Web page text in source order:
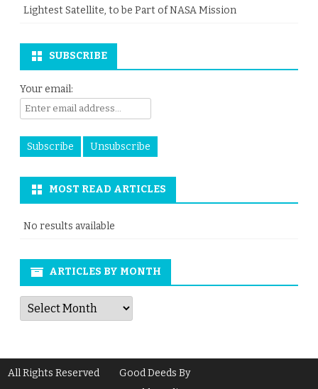
Lightest Satellite, to be Part of NASA Mission
SUBSCRIBE
Your email:
MOST READ ARTICLES
No results available
ARTICLES BY MONTH
Articles
by
Month
All Rights Reserved
Good Deeds By